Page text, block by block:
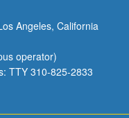
Angeles, California
operator)
TTY 310-825-2833